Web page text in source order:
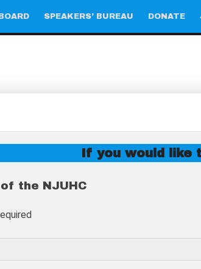
SPEAKERS’ BUREAU DONATE
If you would like
the NJUHC